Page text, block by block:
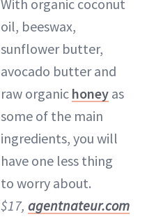
With organic coconut
oil, beeswax,
sunflower butter,
avocado butter and
raw organic honey as
some of the main
ingredients, you will
have one less thing
to worry about.
$17, agentnateur.com